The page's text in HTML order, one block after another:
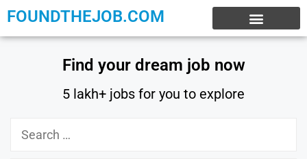
FOUNDTHEJOB.COM
Find your dream job now
5 lakh+ jobs for you to explore